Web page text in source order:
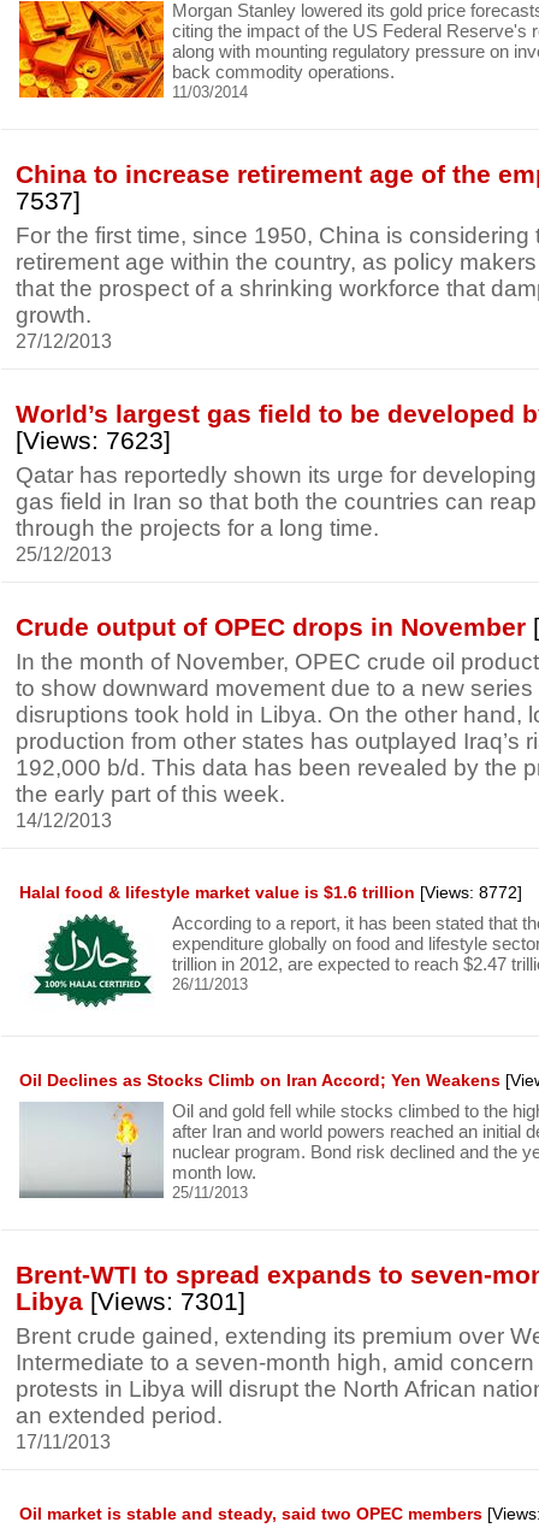
Morgan Stanley lowered its gold price
citing the impact of the US Federal Reserve's
along with mounting regulatory pressure on
back commodity operations.
11/03/2014
China to increase retirement age of the
7537]
For the first time, since 1950, China is considering
retirement age within the country, as policy
that the prospect of a shrinking workforce that
growth.
27/12/2013
World’s largest gas field to be developed
[Views: 7623]
Qatar has reportedly shown its urge for
gas field in Iran so that both the countries can
through the projects for a long time.
25/12/2013
Crude output of OPEC drops in November
In the month of November, OPEC crude oil
to show downward movement due to a new series
disruptions took hold in Libya. On the other hand,
production from other states has outplayed Iraq’s
192,000 b/d. This data has been revealed by the
the early part of this week.
14/12/2013
Halal food & lifestyle market value is $1.6 trillion [Views: 8772]
According to a report, it has been stated that
expenditure globally on food and lifestyle
trillion in 2012, are expected to reach $2.47
26/11/2013
Oil Declines as Stocks Climb on Iran Accord; Yen Weakens
Oil and gold fell while stocks climbed to the
after Iran and world powers reached an initial
nuclear program. Bond risk declined and the
month low.
25/11/2013
Brent-WTI to spread expands to seven-
Libya [Views: 7301]
Brent crude gained, extending its premium over
Intermediate to a seven-month high, amid
protests in Libya will disrupt the North African
an extended period.
17/11/2013
Oil market is stable and steady, said two OPEC members